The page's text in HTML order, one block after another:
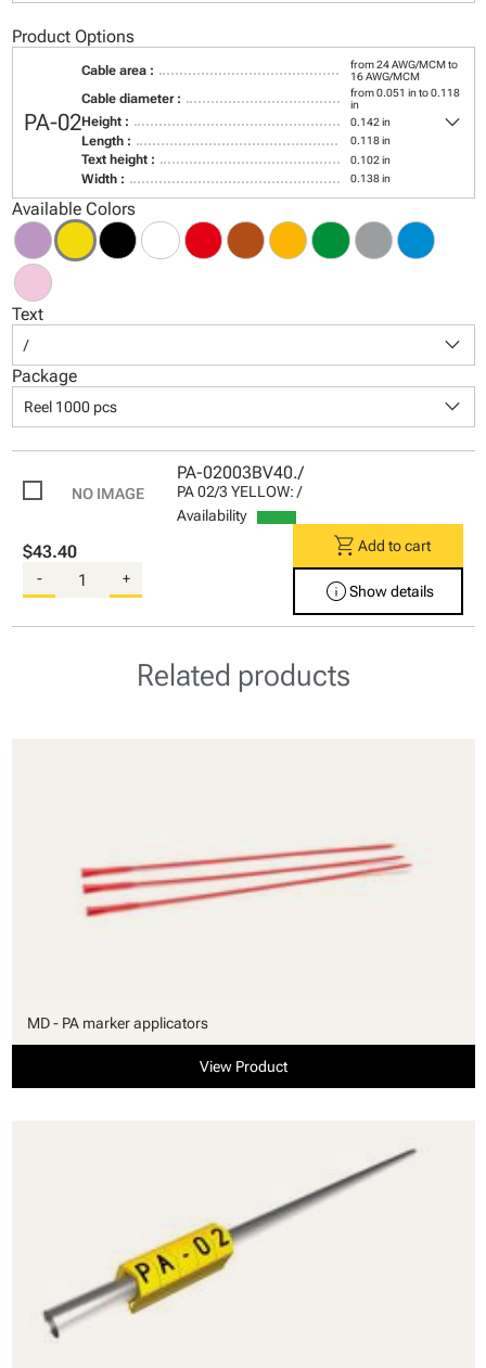
Product Options
PA-02
Cable area :
from 24 AWG/MCM to
16 AWG/MCM
Cable diameter :
from 0.051 in to 0.118
in
Height : 0.142 in
Length : 0.118 in
Text height : 0.102 in
Width : 0.138 in
keyboard_arrow_down
Available Colors
Text
/ keyboard_arrow_down
Package
Reel 1000 pcs keyboard_arrow_down
PA-02003BV40./
PA 02/3 YELLOW: /
Availability
$43.40
- +
shopping_cart Add to cart
infoShow details
Related products
MD - PA marker applicators
View Product